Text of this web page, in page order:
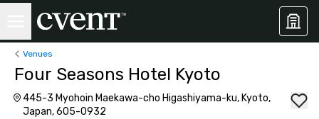
Venues
Four Seasons Hotel Kyoto
445-3 Myohoin Maekawa-cho Higashiyama-ku, Kyoto,
Japan, 605-0932